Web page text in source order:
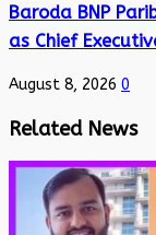
Baroda BNP
as Chief
August 8, 2026 0
Related News